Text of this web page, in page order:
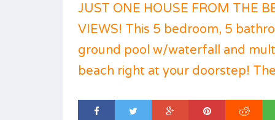
JUST ONE HOUSE FROM THE
VIEWS! This 5 bedroom, 5
ground pool w/waterfall and
beach right at your doorstep!